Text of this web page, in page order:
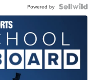
Powered by